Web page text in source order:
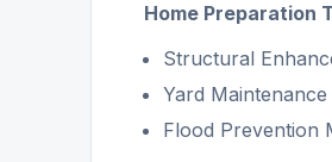
Home Preparation
Structural
Yard
Flood Prevention